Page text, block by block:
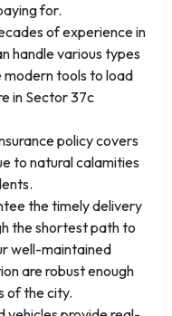
for.
of experience in
handle various types
modern tools to load
in Sector 37c
policy covers
to natural calamities
the timely delivery
the shortest path to
well-maintained
are robust enough
of the city.